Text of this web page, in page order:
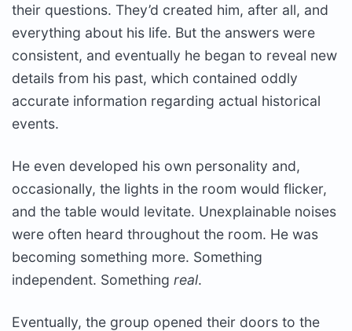
their questions. They’d created him, after all, and
everything about his life. But the answers were
consistent, and eventually he began to reveal new
details from his past, which contained oddly
accurate information regarding actual historical
events.
He even developed his own personality and,
occasionally, the lights in the room would flicker,
and the table would levitate. Unexplainable noises
were often heard throughout the room. He was
becoming something more. Something
independent. Something real.
Eventually, the group opened their doors to the